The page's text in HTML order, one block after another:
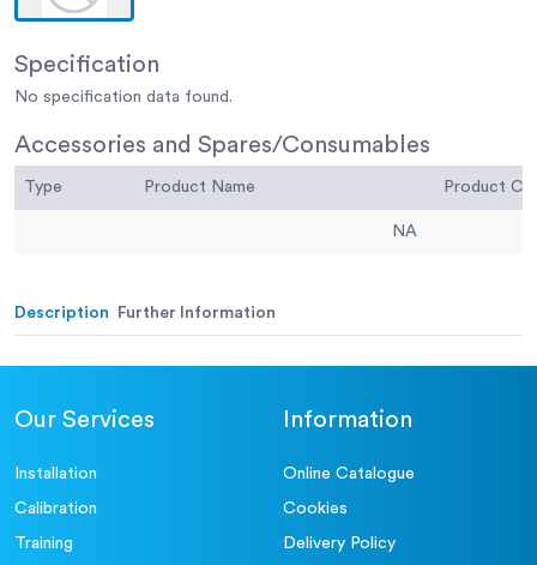
Specification
No specification data found.
Accessories and Spares/Consumables
Type Product Name
NA
Description Further Information
Our Services
Installation
Calibration
Training
Information
Online Catalogue
Cookies
Delivery Policy